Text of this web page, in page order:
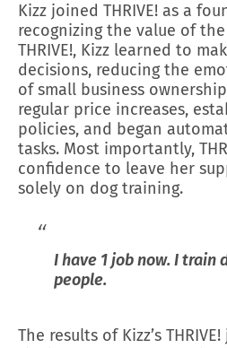
Kizz joined THRIVE! as a
recognizing the value of the
THRIVE!, Kizz learned to
decisions, reducing the
of small business
regular price increases,
policies, and began
tasks. Most importantly,
confidence to leave her
solely on dog training.
I have 1 job now. I train
people.
The results of Kizz’s